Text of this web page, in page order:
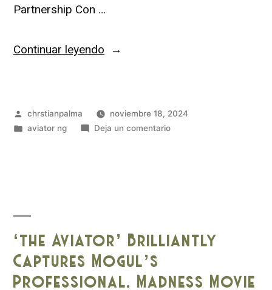
Partnership Con …
Continuar leyendo
chrstianpalma
noviembre 18, 2024
aviator ng
Deja un comentario
‘the Aviator’ Brilliantly
Captures Mogul’s
Professional, Madness Movie